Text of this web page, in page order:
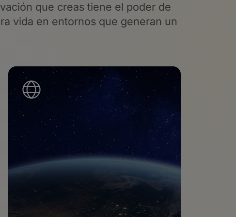
que creas tiene el poderde
vida en entornos que generan un